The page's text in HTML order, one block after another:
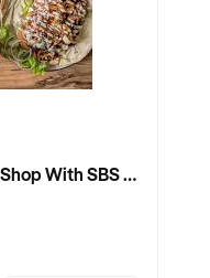
that matches this
vendors.
location, product
for sale. A team
5 Days Fully Managed Kebab Shop With SBS Approval until 2030 Liquor License included